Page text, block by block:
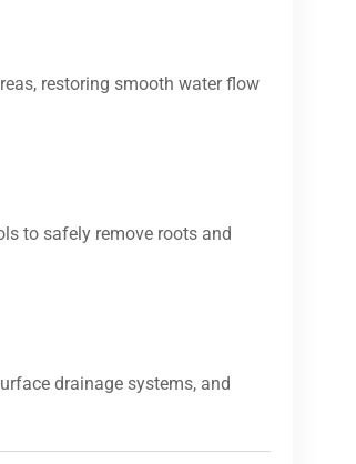
restoring smooth water flow
to safely remove roots and
drainage systems, and